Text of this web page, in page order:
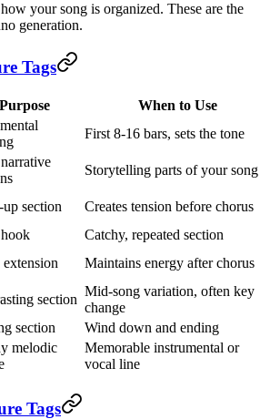
your song is organized. These are the
generation.
Tags
Purpose When to Use
First 8-16 bars, sets the tone
Storytelling parts of your song
section Creates tension before chorus
Catchy, repeated section
Maintains energy after chorus
section
Mid-song variation, often key
change
section Wind down and ending
melodic
Memorable instrumental or
vocal line
Tags